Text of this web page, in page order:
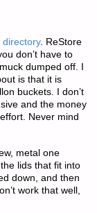
directory. ReStore
don’t have to
dumped off. I
is that it is
buckets. I don’t
and the money
Never mind
metal one
lids that fit into
down, and then
work that well,